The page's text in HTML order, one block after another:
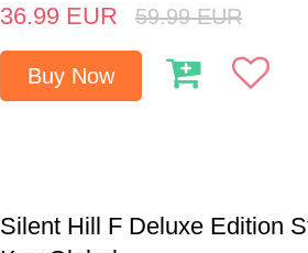
36.99 EUR 59.99 EUR
Buy Now
Silent Hill F Deluxe Edition